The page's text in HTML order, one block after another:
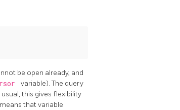
be open already, and
variable). The query
this gives flexibility
that variable